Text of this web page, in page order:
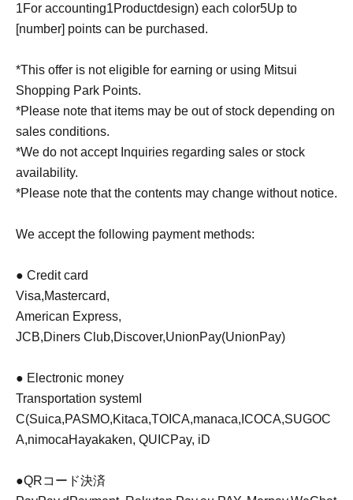
1For accounting1Productdesign) each color5Up to
[number] points can be purchased.
*This offer is not eligible for earning or using Mitsui
Shopping Park Points.
*Please note that items may be out of stock depending on
sales conditions.
*We do not accept Inquiries regarding sales or stock
availability.
*Please note that the contents may change without notice.
We accept the following payment methods:
● Credit card
Visa,Mastercard,
American Express,
JCB,Diners Club,Discover,UnionPay(UnionPay)
● Electronic money
Transportation system
C(Suica,PASMO,Kitaca,TOICA,manaca, ICOCA,SUGOC
A,nimocaHayakaken, QUICPay, iD
●QRコード決済